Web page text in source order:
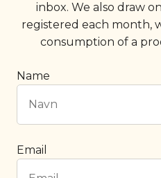
inbox. We also draw
registered each month,
consumption of a
Name
Email